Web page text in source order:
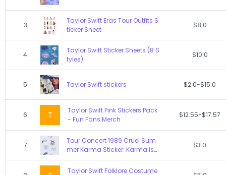
3
Taylor Swift Eras Tour Outfits S
ticker Sheet
$8.0
4
Taylor Swift Sticker Sheets (8 S
tyles)
$10.0
5 Taylor Swift stickers $2.0-$15.0
6 T
Taylor Swift Pink Stickers Pack
- Fun Fans Merch
$12.55-$17.57
7
Tour Concert 1989 Cruel Sum
mer Karma Sticker: Karma is
Cat
$3.0
Taylor Swift Folklore Costume